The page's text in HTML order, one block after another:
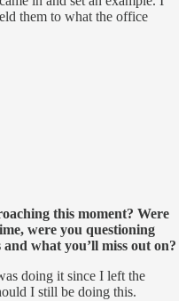
them to what the office
this moment? Were
were you questioning
what you’ll miss out on?
doing it since I left the
I still be doing this.